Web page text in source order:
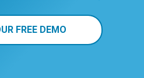
FREE DEMO